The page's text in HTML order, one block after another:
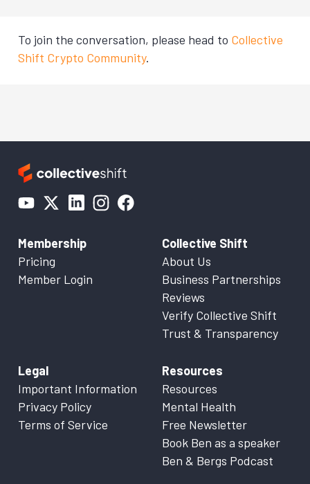
To join the conversation, please head to Collective
Shift Crypto Community.
Membership
Pricing
Member Login
Collective Shift
About Us
Business Partnerships
Reviews
Verify Collective Shift
Trust & Transparency
Legal
Important Information
Privacy Policy
Terms of Service
Resources
Resources
Mental Health
Free Newsletter
Book Ben as a speaker
Ben & Bergs Podcast